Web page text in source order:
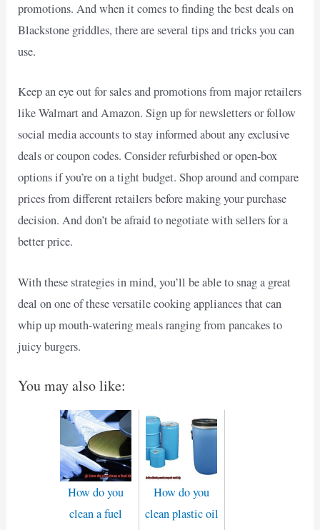
promotions. And when it comes to finding the best deals on
Blackstone griddles, there are several tips and tricks you can
use.
Keep an eye out for sales and promotions from major retailers
like Walmart and Amazon. Sign up for newsletters or follow
social media accounts to stay informed about any exclusive
deals or coupon codes. Consider refurbished or open-box
options if you’re on a tight budget. Shop around and compare
prices from different retailers before making your purchase
decision. And don’t be afraid to negotiate with sellers for a
better price.
With these strategies in mind, you’ll be able to snag a great
deal on one of these versatile cooking appliances that can
whip up mouth-watering meals ranging from pancakes to
juicy burgers.
You may also like:
How do you
clean a fuel
How do you
clean plastic oil